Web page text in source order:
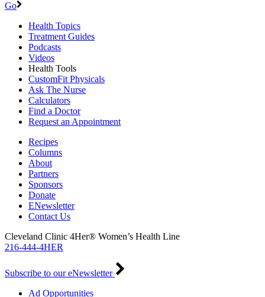
Go
Health Topics
Treatment Guides
Podcasts
Videos
Health Tools
CustomFit Physicals
Ask The Nurse
Calculators
Find a Doctor
Request an Appointment
Recipes
Columns
About
Partners
Sponsors
Donate
ENewsletter
Contact Us
Cleveland Clinic 4Her® Women’s Health Line
216-444-4HER
Subscribe to our eNewsletter
Ad Opportunities